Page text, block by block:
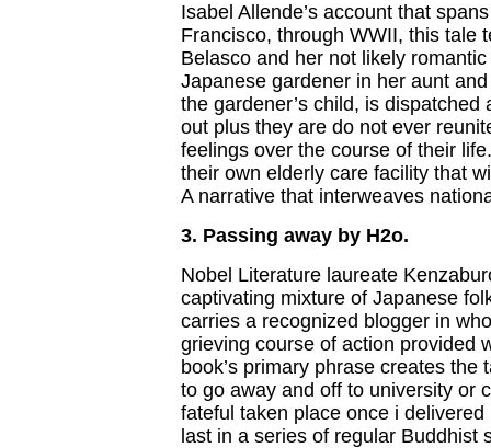
Isabel Allende’s account that
Francisco, through WWII, this tale
Belasco and her not likely
Japanese gardener in her aunt
the gardener’s child, is
out plus they are do not ever
feelings over the course of their
their own elderly care facility that
A narrative that interweaves
3. Passing away by H2o.
Nobel Literature laureate
captivating mixture of Japanese
carries a recognized blogger in
grieving course of action provided
book’s primary phrase creates
to go away and off to university or
fateful taken place once i
last in a series of regular Buddhist